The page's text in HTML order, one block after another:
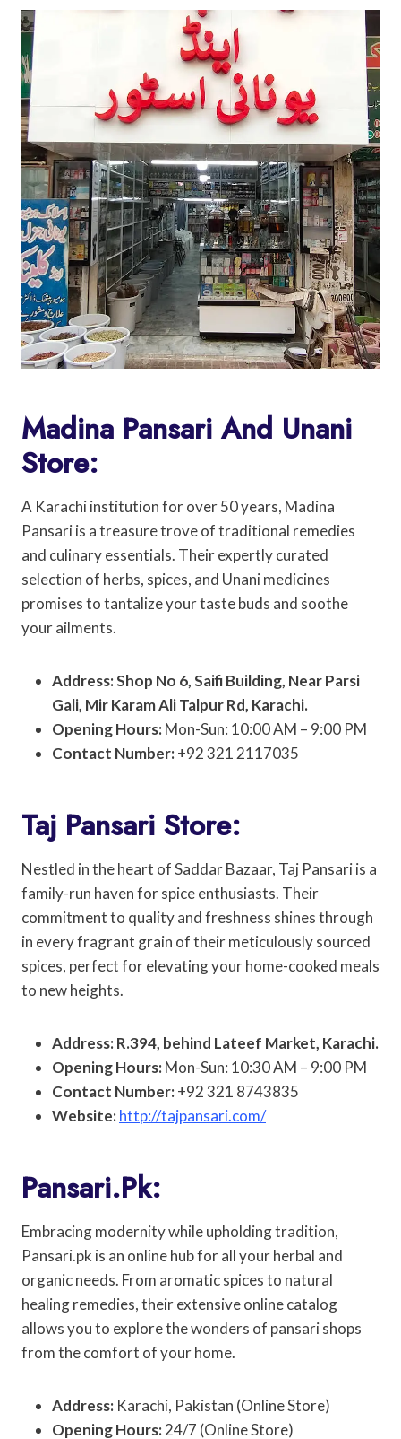
Madina Pansari And Unani
Store:
A Karachi institution for over 50 years, Madina
Pansari is a treasure trove of traditional remedies
and culinary essentials. Their expertly curated
selection of herbs, spices, and Unani medicines
promises to tantalize your taste buds and soothe
your ailments.
Address: Shop No 6, Saifi Building, Near Parsi
Gali, Mir Karam Ali Talpur Rd, Karachi.
Opening Hours:Mon-Sun: 10:00 AM – 9:00 PM
Contact Number:+92 321 2117035
Taj Pansari Store:
Nestled in the heart of Saddar Bazaar, Taj Pansari is a
family-run haven for spice enthusiasts. Their
commitment to quality and freshness shines through
in every fragrant grain of their meticulously sourced
spices, perfect for elevating your home-cooked meals
to new heights.
Address: R.394, behind Lateef Market, Karachi.
Opening Hours:Mon-Sun: 10:30 AM – 9:00 PM
Contact Number:+92 321 8743835
Website:http://tajpansari.com/
Pansari.pk:
Embracing modernity while upholding tradition,
Pansari.pk is an online hub for all your herbal and
organic needs. From aromatic spices to natural
healing remedies, their extensive online catalog
allows you to explore the wonders of pansari shops
from the comfort of your home.
Address: Karachi, Pakistan (Online Store)
Opening Hours:24/7 (Online Store)